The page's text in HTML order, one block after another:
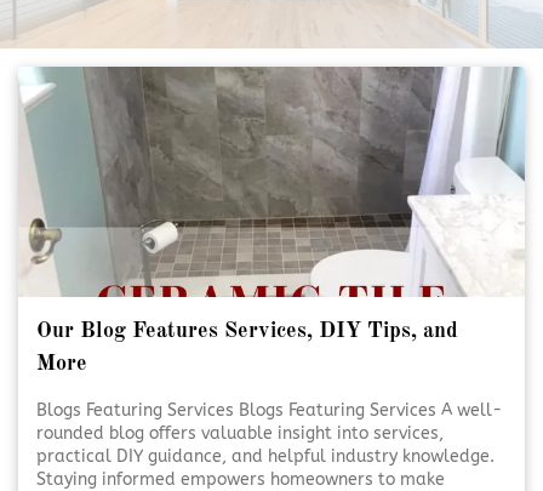
Our Blog Features Services, DIY Tips, and
More
Blogs Featuring Services Blogs Featuring Services A well-
rounded blog offers valuable insight into services,
practical DIY guidance, and helpful industry knowledge.
Staying informed empowers homeowners to make